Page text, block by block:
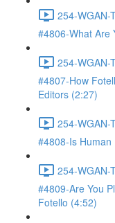
254-WGAN-
#4806-What Are
254-WGAN-
#4807-How
Editors (2:27)
254-WGAN-
#4808-Is
254-WGAN-
#4809-Are You
Fotello (4:52)